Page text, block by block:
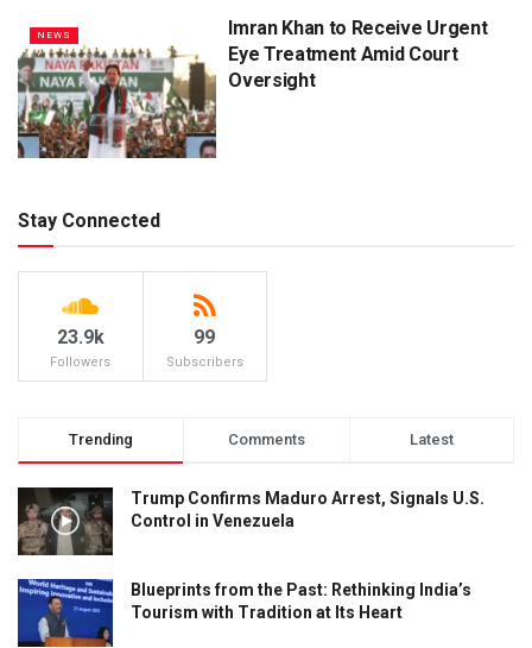
NEWS
Imran Khan to Receive Urgent
Eye Treatment Amid Court
Oversight
Stay Connected
23.9k
Followers
99
Subscribers
Trending Comments Latest
Trump Confirms Maduro Arrest, Signals U.S.
Control in Venezuela
Blueprints from the Past: Rethinking India’s
Tourism with Tradition at Its Heart